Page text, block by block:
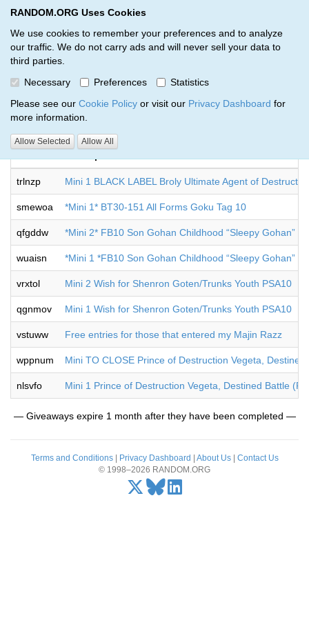
RANDOM.ORG Uses Cookies
We use cookies to remember your preferences and to analyze
our traffic. We do not carry ads and will never sell your data to
third parties.
Necessary
Preferences
Statistics
Please see our Cookie Policy or visit our Privacy Dashboard for
more information.
Allow Selected Allow All
RANDOM.ORG
Giveaways by Bo Mallette (9)
RANDOM.ORG
trlnzp Mini 1 BLACK LABEL Broly Ultimate Agent of
smewoa *Mini 1* BT30-151 All Forms Goku Tag 10
qfgddw *Mini 2* FB10 Son Gohan Childhood “Sleepy Gohan”
wuaisn *Mini 1 *FB10 Son Gohan Childhood “Sleepy Gohan”
vrxtol Mini 2 Wish for Shenron Goten/Trunks Youth PSA10
qgnmov Mini 1 Wish for Shenron Goten/Trunks Youth PSA10
vstuww Free entries for those that entered my Majin Razz
wppnum Mini TO CLOSE Prince of Destruction Vegeta,
nlsvfo Mini 1 Prince of Destruction Vegeta, Destined Battle
— Giveaways expire 1 month after they have been completed —
Terms and Conditions| Privacy Dashboard About Us| Contact Us
© 1998–2026 RANDOM.ORG